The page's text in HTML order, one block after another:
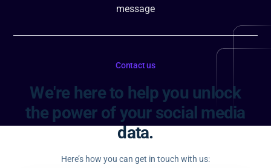
message
Contact us
We're here to help you unlock
the power of your social media
data.
Here’s how you can get in touch with us: